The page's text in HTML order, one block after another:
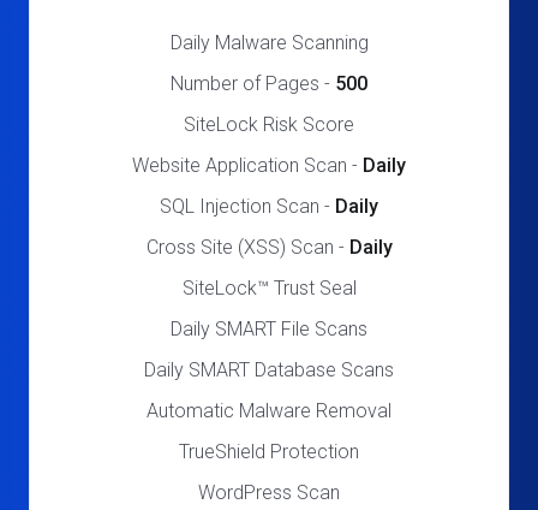
Daily Malware Scanning
Number of Pages - 500
SiteLock Risk Score
Website Application Scan - Daily
SQL Injection Scan - Daily
Cross Site (XSS) Scan - Daily
SiteLock™ Trust Seal
Daily SMART File Scans
Daily SMART Database Scans
Automatic Malware Removal
TrueShield Protection
WordPress Scan